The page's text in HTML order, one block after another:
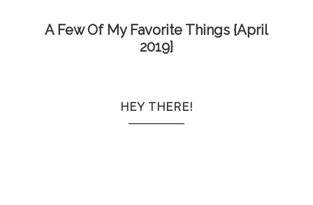
A Few Of My Favorite Things {April
2019}
HEY THERE!